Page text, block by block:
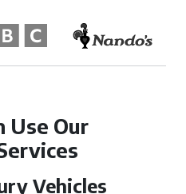
Use Our
Vehicles